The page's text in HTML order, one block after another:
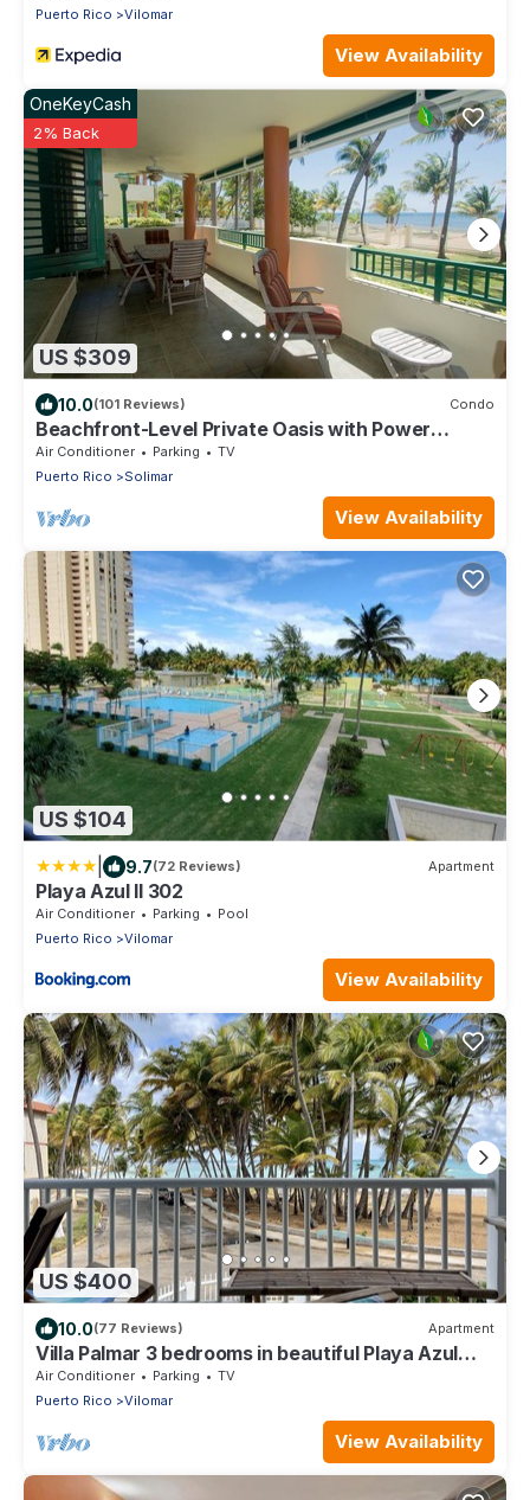
Puerto Rico
Vilomar
View Availability
US $309
OneKeyCash
2% Back
10.0(101 Reviews) Condo
Beachfront-Level Private Oasis with Power
Backup Generator and A/C for all Areas
Air Conditioner Parking
TV
Puerto Rico
Solimar
View Availability
US $104
9.7(72 Reviews) Apartment
Playa Azul II 302
Air Conditioner Parking
Pool
Puerto Rico
Vilomar
View Availability
US $400
10.0(77 Reviews) Apartment
Villa Palmar 3 bedrooms in beautiful Playa Azul
just a jump away to the beach!
Air Conditioner Parking
TV
Puerto Rico
Vilomar
View Availability